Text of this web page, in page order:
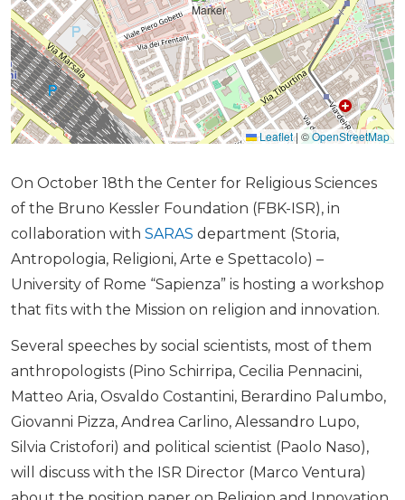
Leaflet|©OpenStreetMap
On October 18th the Center for Religious Sciences
of the Bruno Kessler Foundation (FBK-ISR), in
collaboration with SARAS department (Storia,
Antropologia, Religioni, Arte e Spettacolo) –
University of Rome “Sapienza” is hosting a workshop
that fits with the Mission on religion and innovation.
Several speeches by social scientists, most of them
anthropologists (Pino Schirripa, Cecilia Pennacini,
Matteo Aria, Osvaldo Costantini, Berardino Palumbo,
Giovanni Pizza, Andrea Carlino, Alessandro Lupo,
Silvia Cristofori) and political scientist (Paolo Naso),
will discuss with the ISR Director (Marco Ventura)